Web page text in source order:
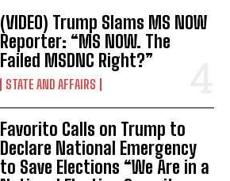
(VIDEO) Trump Slams MS NOW
Reporter: “MS NOW. The
Failed MSDNC Right?”
STATE AND AFFAIRS
Favorito Calls on Trump to
Declare National Emergency
to Save Elections “We Are in a